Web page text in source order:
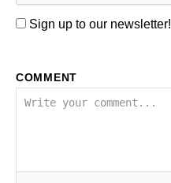
Sign up to our newsletter!
COMMENT